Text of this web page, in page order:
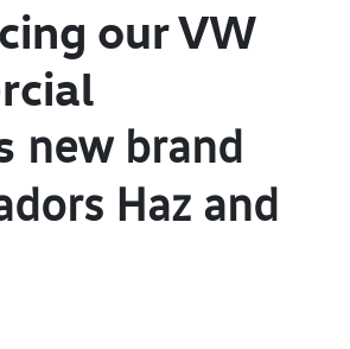
our VW
new brand
Haz and